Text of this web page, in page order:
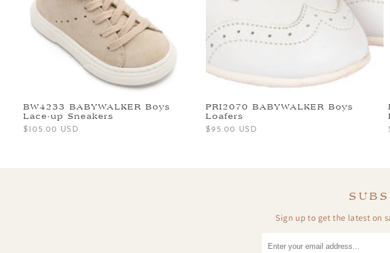
BW4233 BABYWALKER Boys
Lace-up Sneakers
Regular
$105.00 USD
PRI2070 BABYWALKER Boys
Loafers
Regular
$95.00 USD
Sign up to get the latest on